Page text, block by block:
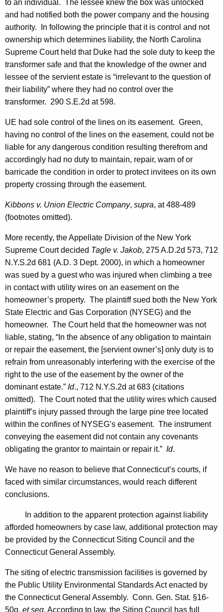
to an individual. The lessee knew the box was unlocked
and had notified both the power company and the housing
authority. In following the principle that it is control and not
ownership which determines liability, the North Carolina
Supreme Court held that Duke had the sole duty to keep the
transformer safe and that the knowledge of the owner and
lessee of the servient estate is “irrelevant to the question of
their liability” where they had no control over the
transformer. 290 S.E.2d at 598.
UE had sole control of the lines on its easement. Green,
having no control of the lines on the easement, could not be
liable for any dangerous condition resulting therefrom and
accordingly had no duty to maintain, repair, warn of or
barricade the condition in order to protect invitees on its own
property crossing through the easement.
Kibbons v. Union Electric Company, supra, at 488-489
(footnotes omitted).
More recently, the Appellate Division of the New York
Supreme Court decided Tagle v. Jakob, 275 A.D.2d 573, 712
N.Y.S.2d 681 (A.D. 3 Dept. 2000), in which a homeowner
was sued by a guest who was injured when climbing a tree
in contact with utility wires on an easement on the
homeowner’s property. The plaintiff sued both the New York
State Electric and Gas Corporation (NYSEG) and the
homeowner. The Court held that the homeowner was not
liable, stating, “In the absence of any obligation to maintain
or repair the easement, the [servient owner’s] only duty is to
refrain from unreasonably interfering with the exercise of the
right to the use of the easement by the owner of the
dominant estate.” Id., 712 N.Y.S.2d at 683 (citations
omitted). The Court noted that the utility wires which caused
plaintiff’s injury passed through the large pine tree located
within the confines of NYSEG’s easement. The instrument
conveying the easement did not contain any covenants
obligating the grantor to maintain or repair it.” Id.
We have no reason to believe thatConnecticut’s courts, if
faced with similar circumstances, would reach different
conclusions.
In addition to the apparent protection against liability
afforded homeowners by case law, additional protection may
be provided by the Connecticut Siting Council and the
Connecticut General Assembly.
The siting of electric transmission facilities is governed by
the Public Utility Environmental Standards Act enacted by
the Connecticut General Assembly. Conn. Gen. Stat. §16-
50g, et seq. According to law, the Siting Council has full